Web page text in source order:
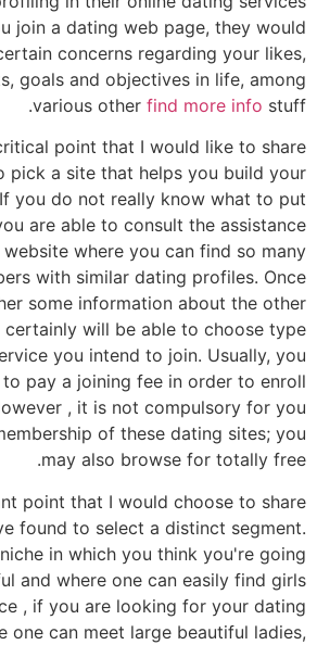
join a dating web page, they would
concerns regarding your likes,
goals and objectives in life, among
various other find more info stuff.
point that I would like to share
pick a site that helps you build your
you do not really know what to put
are able to consult the assistance
where you can find so many
with similar dating profiles. Once
some information about the other
certainly will be able to choose type
you intend to join. Usually, you
pay a joining fee in order to enroll
, it is not compulsory for you
of these dating sites; you
may also browse for totally free.
point that I would choose to share
found to select a distinct segment.
in which you think you're going
and where one can easily find girls
, if you are looking for your dating
one can meet large beautiful ladies,